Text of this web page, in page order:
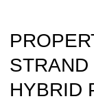
HYBRID